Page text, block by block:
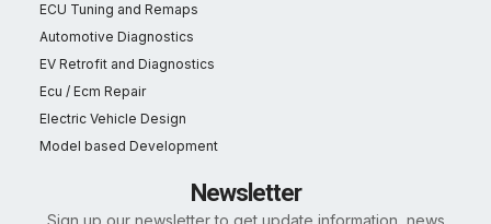
ECU Tuning and Remaps
Automotive Diagnostics
EV Retrofit and Diagnostics
Ecu / Ecm Repair
Electric Vehicle Design
Model based Development
Newsletter